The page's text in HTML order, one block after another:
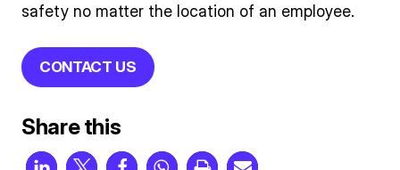
safety no matter the location of an employee.
CONTACT US
Share this